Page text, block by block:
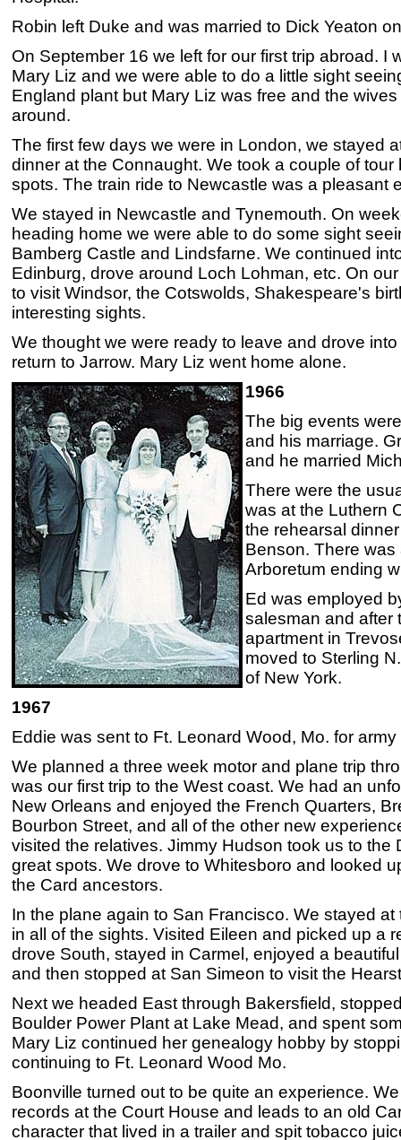
Robin left Duke and was married to Dick Yeaton
On September 16 we left for our first trip abroad. I
Mary Liz and we were able to do a little sight
England plant but Mary Liz was free and the
around.
The first few days we were in London, we stayed
dinner at the Connaught. We took a couple of
spots. The train ride to Newcastle was a pleasant
We stayed in Newcastle and Tynemouth. On
heading home we were able to do some sight
Bamberg Castle and Lindsfarne. We continued
Edinburg, drove around Loch Lohman, etc. On
to visit Windsor, the Cotswolds, Shakespeare's
interesting sights.
We thought we were ready to leave and drove
return to Jarrow. Mary Liz went home alone.
1966
The big events
and his marriage.
and he married
There were the
was at the Luthern
the rehearsal
Benson. There
Arboretum ending
Ed was employed
salesman and after
apartment in
moved to Sterling
of New York.
1967
Eddie was sent to Ft. Leonard Wood, Mo. for
We planned a three week motor and plane trip
was our first trip to the West coast. We had an
New Orleans and enjoyed the French Quarters,
Bourbon Street, and all of the other new
visited the relatives. Jimmy Hudson took us to the
great spots. We drove to Whitesboro and looked
the Card ancestors.
In the plane again to San Francisco. We stayed
in all of the sights. Visited Eileen and picked up a
drove South, stayed in Carmel, enjoyed a
and then stopped at San Simeon to visit the
Next we headed East through Bakersfield,
Boulder Power Plant at Lake Mead, and spent
Mary Liz continued her genealogy hobby by
continuing to Ft. Leonard Wood Mo.
Boonville turned out to be quite an experience.
records at the Court House and leads to an old
character that lived in a trailer and spit tobacco